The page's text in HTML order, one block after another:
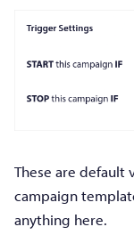
These are default
campaign
anything here.